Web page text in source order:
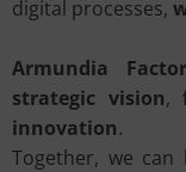
digital processes,
Armundia
strategic vision,
innovation.
Together, we can